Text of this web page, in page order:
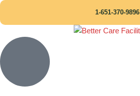
1-651-370-9896